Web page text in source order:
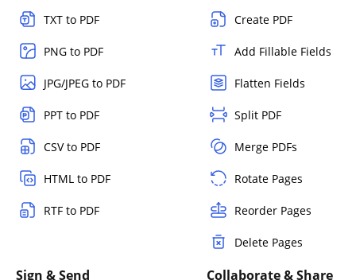
TXT to PDF
PNG to PDF
JPG/JPEG to PDF
PPT to PDF
CSV to PDF
HTML to PDF
RTF to PDF
Create PDF
Add Fillable Fields
Flatten Fields
Split PDF
Merge PDFs
Rotate Pages
Reorder Pages
Delete Pages
Sign & Send Collaborate & Share